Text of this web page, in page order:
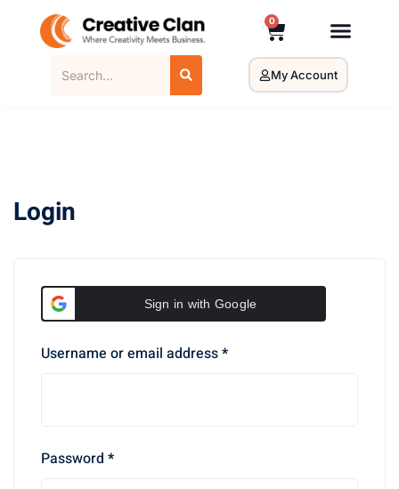
0
My Account
Login
Sign in with Google
Username or email address*
Password *